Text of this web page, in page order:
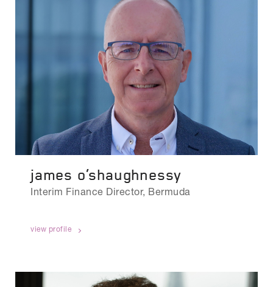
james o’shaughnessy
Interim Finance Director, Bermuda
view profile